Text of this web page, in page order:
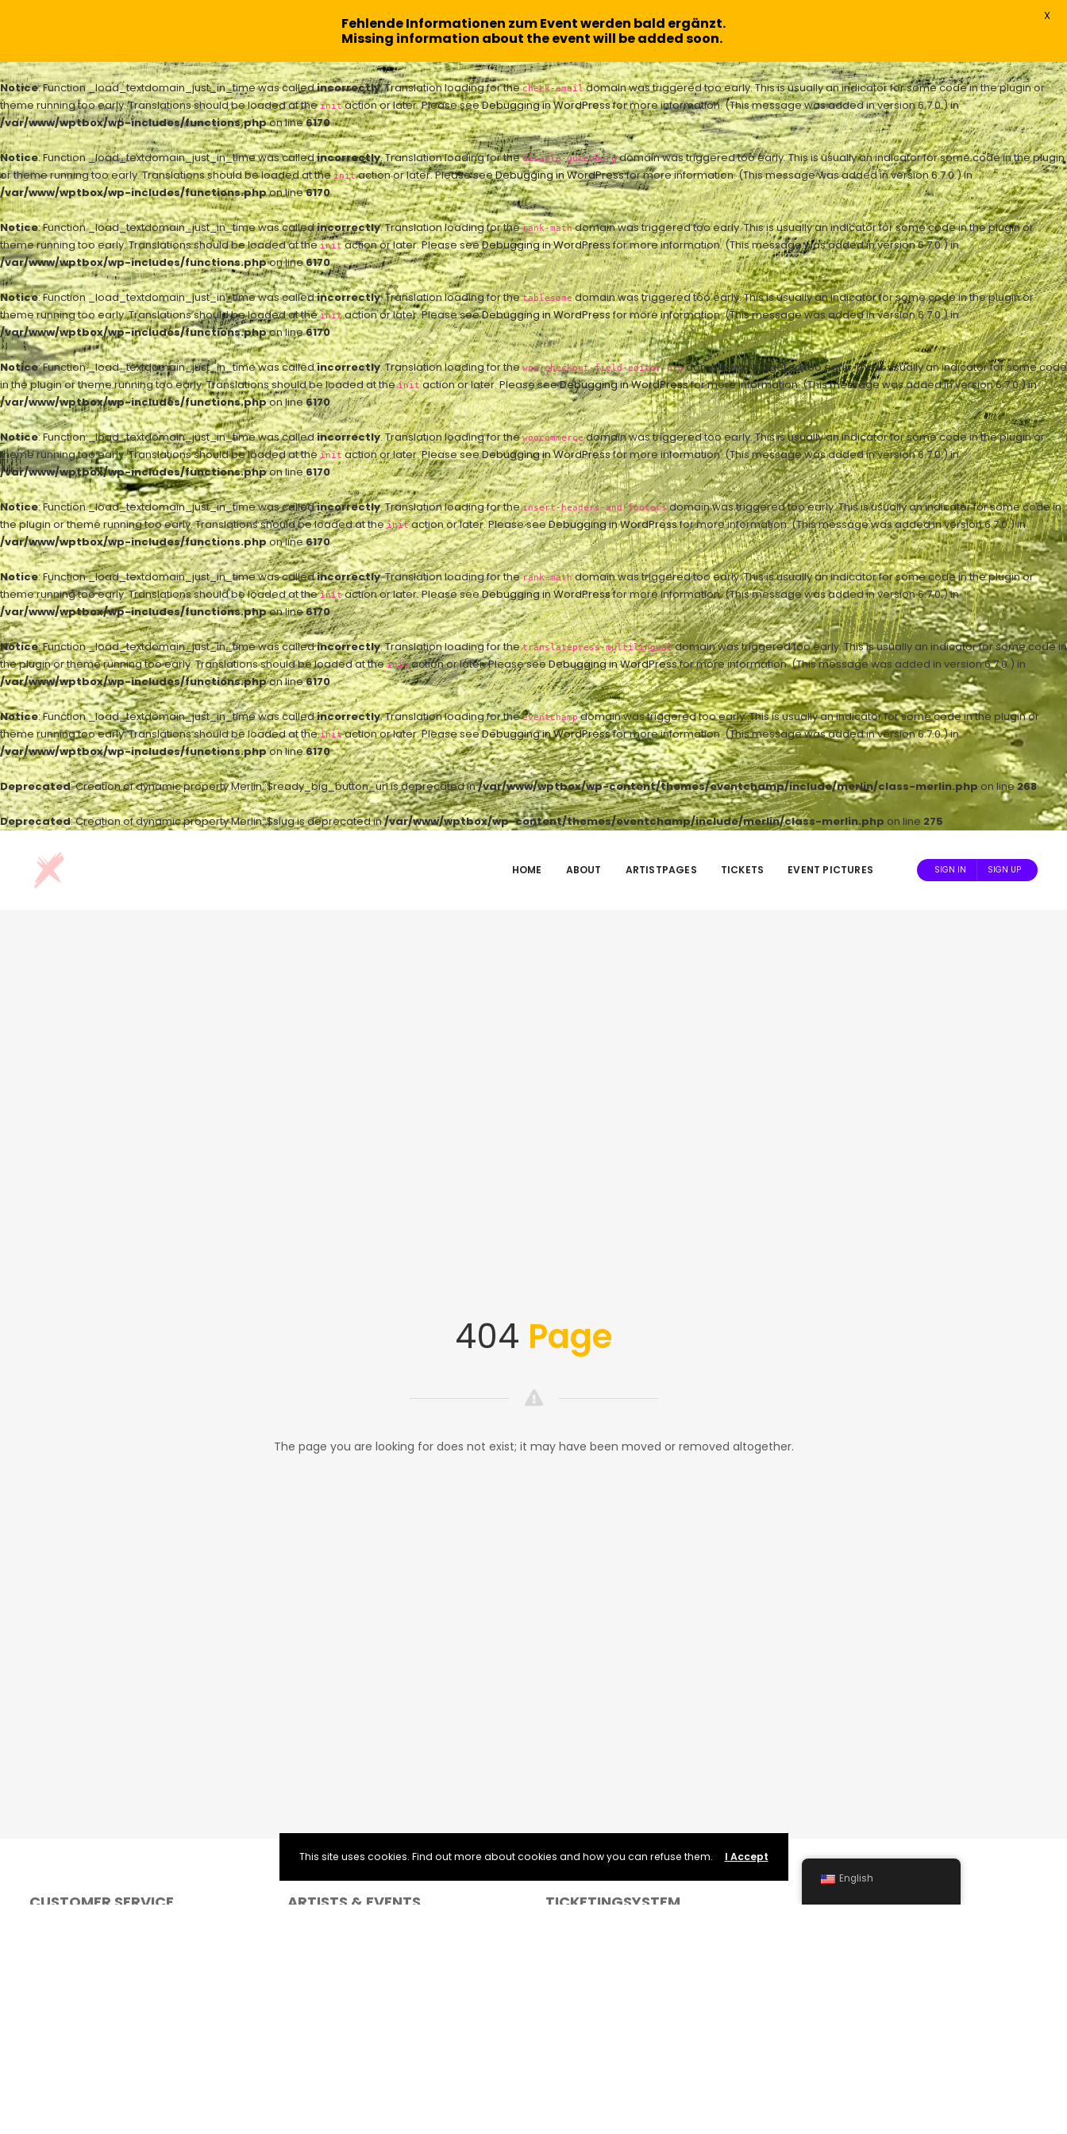
Notice: Function _load_textdomain_just_in_time was calledincorrectly. Translation loading for thecheck-emaildomain was triggered too early. This is usually an indicator for some code in the plugin or
theme running too early. Translations should be loaded at theinitaction or later. Please seeDebugging in WordPressfor more information. (This message was added in version 6.7.0.) in
/var/www/wptbox/wp-includes/functions.phpon line6170
Notice: Function _load_textdomain_just_in_time was calledincorrectly. Translation loading for thedisable-gutenbergdomain was triggered too early. This is usually an indicator for some code in the plugin
or theme running too early. Translations should be loaded at theinitaction or later. Please seeDebugging in WordPressfor more information. (This message was added in version 6.7.0.) in
/var/www/wptbox/wp-includes/functions.phpon line6170
Notice: Function _load_textdomain_just_in_time was calledincorrectly. Translation loading for therank-mathdomain was triggered too early. This is usually an indicator for some code in the plugin or
theme running too early. Translations should be loaded at theinitaction or later. Please seeDebugging in WordPressfor more information. (This message was added in version 6.7.0.) in
/var/www/wptbox/wp-includes/functions.phpon line6170
Notice: Function _load_textdomain_just_in_time was calledincorrectly. Translation loading for thetablesomedomain was triggered too early. This is usually an indicator for some code in the plugin or
theme running too early. Translations should be loaded at theinitaction or later. Please seeDebugging in WordPressfor more information. (This message was added in version 6.7.0.) in
/var/www/wptbox/wp-includes/functions.phpon line6170
Notice: Function _load_textdomain_just_in_time was calledincorrectly. Translation loading for thewoo-checkout-field-editor-prodomain was triggered too early. This is usually an indicator for some code
in the plugin or theme running too early. Translations should be loaded at theinitaction or later. Please seeDebugging in WordPressfor more information. (This message was added in version 6.7.0.) in
/var/www/wptbox/wp-includes/functions.phpon line6170
Notice: Function _load_textdomain_just_in_time was calledincorrectly. Translation loading for thewoocommercedomain was triggered too early. This is usually an indicator for some code in the plugin or
theme running too early. Translations should be loaded at theinitaction or later. Please seeDebugging in WordPressfor more information. (This message was added in version 6.7.0.) in
/var/www/wptbox/wp-includes/functions.phpon line6170
Notice: Function _load_textdomain_just_in_time was calledincorrectly. Translation loading for theinsert-headers-and-footersdomain was triggered too early. This is usually an indicator for some code in
the plugin or theme running too early. Translations should be loaded at theinitaction or later. Please seeDebugging in WordPressfor more information. (This message was added in version 6.7.0.) in
/var/www/wptbox/wp-includes/functions.phpon line6170
Notice: Function _load_textdomain_just_in_time was calledincorrectly. Translation loading for therank-mathdomain was triggered too early. This is usually an indicator for some code in the plugin or
theme running too early. Translations should be loaded at theinitaction or later. Please seeDebugging in WordPressfor more information. (This message was added in version 6.7.0.) in
/var/www/wptbox/wp-includes/functions.phpon line6170
Notice: Function _load_textdomain_just_in_time was calledincorrectly. Translation loading for thetranslatepress-multilingualdomain was triggered too early. This is usually an indicator for some code in
the plugin or theme running too early. Translations should be loaded at theinitaction or later. Please seeDebugging in WordPressfor more information. (This message was added in version 6.7.0.) in
/var/www/wptbox/wp-includes/functions.phpon line6170
Notice: Function _load_textdomain_just_in_time was calledincorrectly. Translation loading for theeventchampdomain was triggered too early. This is usually an indicator for some code in the plugin or
theme running too early. Translations should be loaded at theinitaction or later. Please seeDebugging in WordPressfor more information. (This message was added in version 6.7.0.) in
/var/www/wptbox/wp-includes/functions.phpon line6170
Deprecated: Creation of dynamic property Merlin::$ready_big_button_url is deprecated in/var/www/wptbox/wp-content/themes/eventchamp/include/merlin/class-merlin.php on line268
Deprecated: Creation of dynamic property Merlin::$slug is deprecated in/var/www/wptbox/wp-content/themes/eventchamp/include/merlin/class-merlin.php on line 275
HOME ABOUT ARTISTPAGES TICKETS EVENT PICTURES SIGN IN SIGN UP
404 Page
The page you are looking for does not exist; it may have been moved or removed altogether.
CUSTOMER SERVICE ARTISTS & EVENTS TICKETINGSYSTEM SUPPORT
This site uses cookies. Find out more about cookies and how you can refuse them. I Accept
Fehlende Informationen zum Event werden bald ergänzt.
Missing information about the event will be added soon.
X
English